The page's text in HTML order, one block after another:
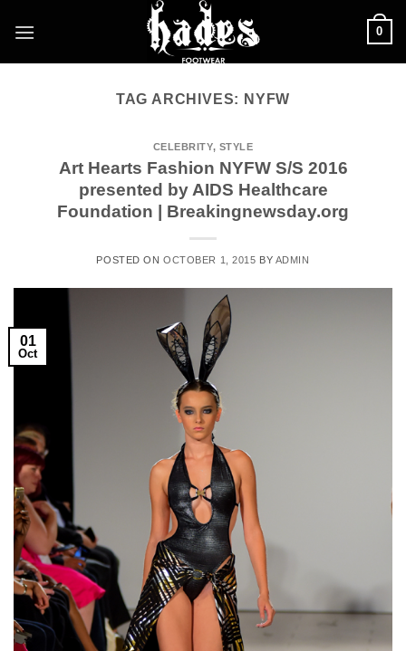
0
TAG ARCHIVES: NYFW
CELEBRITY, STYLE
Art Hearts Fashion NYFW S/S 2016
presented by AIDS Healthcare
Foundation | Breakingnewsday.org
POSTED ONOCTOBER 1, 2015 BY ADMIN
01
Oct